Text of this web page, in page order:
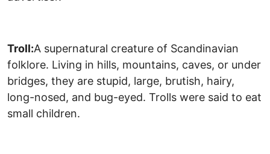
Troll:A supernatural creature of Scandinavian
folklore. Living in hills, mountains, caves, or under
bridges, they are stupid, large, brutish, hairy,
long-nosed, and bug-eyed. Trolls were said to eat
small children.